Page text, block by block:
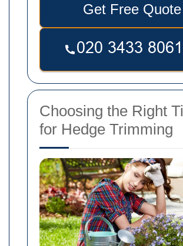
Get Free Quote
Choosing the Right
for Hedge Trimming